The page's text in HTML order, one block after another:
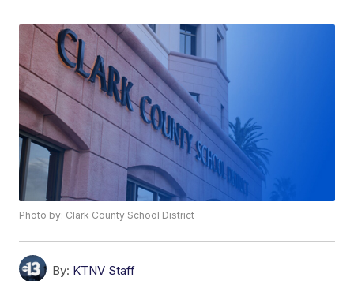
Photo by: Clark County School District
By: KTNV Staff